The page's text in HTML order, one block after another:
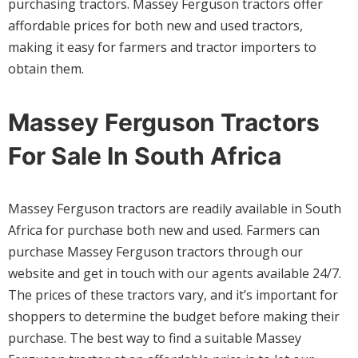
purchasing tractors. Massey Ferguson tractors offer
affordable prices for both new and used tractors,
making it easy for farmers and tractor importers to
obtain them.
Massey Ferguson Tractors
For Sale In South Africa
Massey Ferguson tractors are readily available in South
Africa for purchase both new and used. Farmers can
purchase Massey Ferguson tractors through our
website and get in touch with our agents available 24/7.
The prices of these tractors vary, and it’s important for
shoppers to determine the budget before making their
purchase. The best way to find a suitable Massey